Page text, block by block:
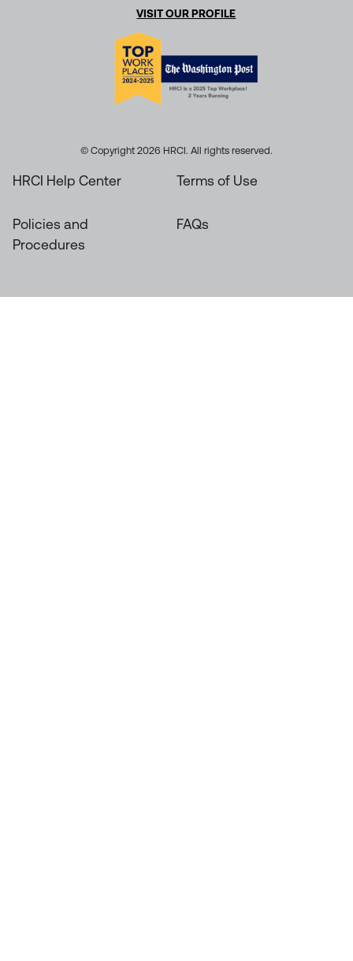
VISIT OUR PROFILE
© Copyright 2026 HRCI. All rights reserved.
HRCI Help Center Terms of Use
Policies and
Procedures
FAQs